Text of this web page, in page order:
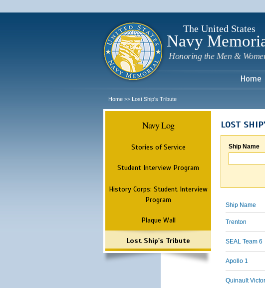
The United States
Navy
Honoring the Men &
Home
Home >> Lost Ship's Tribute
Navy Log
Stories of Service
Student Interview Program
History Corps: Student Interview
Program
Plaque Wall
Lost Ship's Tribute
LOST
Ship Name
Ship Name
Trenton
SEAL Team 6
Apollo 1
Quinault